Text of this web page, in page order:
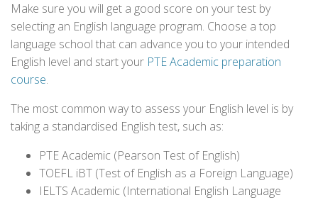
Make sure you will get a good score on your test by
selecting an English language program. Choose a top
language school that can advance you to your intended
English level and start your PTE Academic preparation
course.
The most common way to assess your English level is by
taking a standardised English test, such as:
PTE Academic (Pearson Test of English)
TOEFL iBT (Test of English as a Foreign Language)
IELTS Academic (International English Language